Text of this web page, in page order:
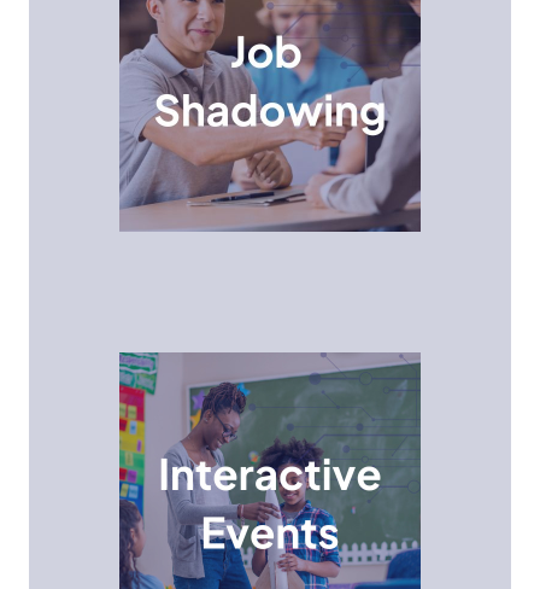
Job Shadowing Program
Job Shadowing provides a unique opportunity for
high school students to gain valuable insights into
different career paths and company cultures by
shadowing professionals and observing their day-
to-day responsibilities.
Interactive Events
Middle school students participate in hands-on
activities, challenges, and workshops designed to
spark their curiosity and equip them with valuable
STEM skills.